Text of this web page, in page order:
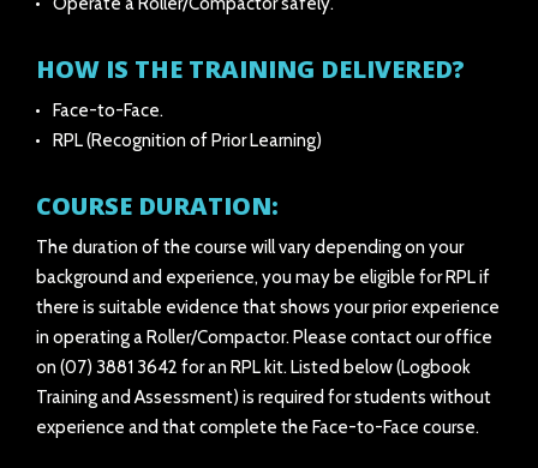
HOW IS THE TRAINING DELIVERED?
Face-to-Face.
RPL (Recognition of Prior Learning)
COURSE DURATION:
The duration of the course will vary depending on your
background and experience, you may be eligible for RPL if
there is suitable evidence that shows your prior experience
in operating a Roller/Compactor. Please contact our office
on (07) 3881 3642 for an RPL kit. Listed below (Logbook
Training and Assessment) is required for students without
experience and that complete the Face-to-Face course.